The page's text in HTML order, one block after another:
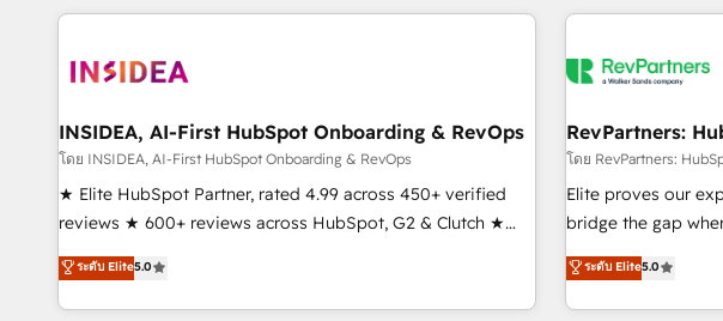
marketing automation, growth, revops, CRM and webdesign
need to thrive. Industries we specialize in: - Manufacturing -
Franchises -
optimization ✔️
reporting
automation ✔️ User
enablement Through project-based engagements and
through the
improvements at
INSIDEA, AI-First HubSpot Onboarding & RevOps
โดย INSIDEA, AI-First HubSpot Onboarding & RevOps
★ Elite HubSpot Partner, rated 4.99 across 450+ verified
reviews ★ 600+ reviews across HubSpot, G2 & Clutch ★
150+ in-house HubSpot-certified experts ★ 1,500+
implementations across 25+ countries ★ AI-first, RevOps-
led, onboarding-obsessed INSIDEA helps growing
ระดับ Elite5.0
RevPartners:
โดย RevPartners:
Elite proves our
bridge the gap
GTM strategy with
problem with the right solution. As
to hold Elite
ระดับ Elite5.0